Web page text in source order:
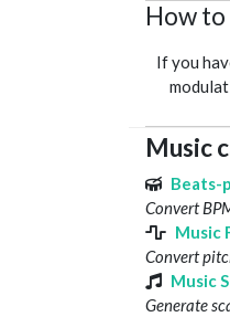
How to
If you
Music
Beats-
Convert
Music
Convert
Music
Generate